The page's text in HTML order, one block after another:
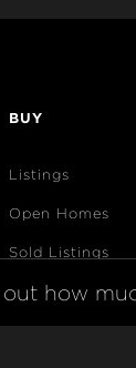
BUY
Listings
Open Homes
Sold Listings
Map View
how